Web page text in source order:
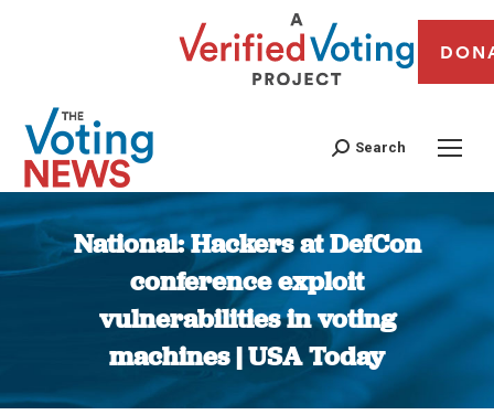
Search
National: Hackers at DefCon
conference exploit
vulnerabilities in voting
machines | USA Today
You are here: